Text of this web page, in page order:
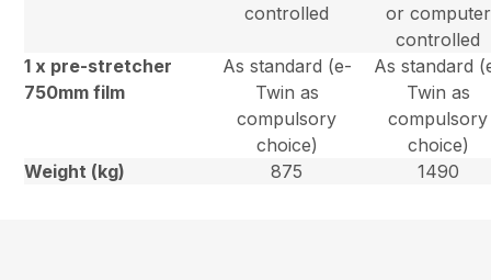
controlled
or computer
controlled
1 x pre-stretcher
750mm film
As standard (e-
Twin as
compulsory
choice)
As standard
Twin as
compulsory
choice)
Weight (kg)
875 1490